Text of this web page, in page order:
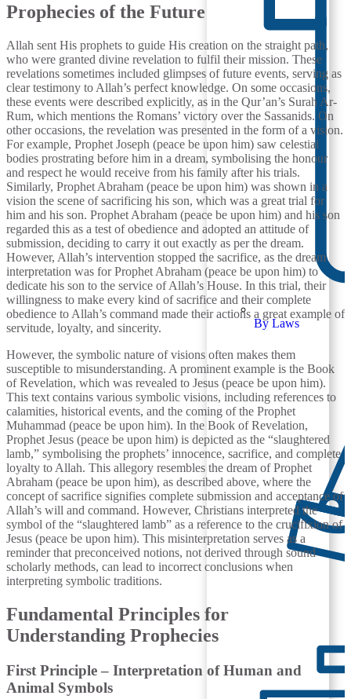
By Laws
Prophecies of the Future
Allah sent His prophets to guide His creation on the straight path,
who were granted divine revelation to fulfil their mission. These
revelations sometimes included glimpses of future events, serving as
clear testimony to Allah’s perfect knowledge. On some occasions,
these events were described explicitly, as in the Qur’an’s Surah Ar-
Rum, which mentions the Romans’ victory over the Sassanids. On
other occasions, the revelation was presented in the form of a vision.
For example, Prophet Joseph (peace be upon him) saw celestial
bodies prostrating before him in a dream, symbolising the honour
and respect he would receive from his family after his trials.
Similarly, Prophet Abraham (peace be upon him) was shown in a
vision the scene of sacrificing his son, which was a great trial for
him and his son. Prophet Abraham (peace be upon him) and his son
regarded this as a test of obedience and adopted an attitude of
submission, deciding to carry it out exactly as per the dream.
However, Allah’s intervention stopped the sacrifice, as the dream
interpretation was for Prophet Abraham (peace be upon him) to
dedicate his son to the service of Allah’s House. In this trial, their
willingness to make every kind of sacrifice and their complete
obedience to Allah’s command made their actions a great example of
servitude, loyalty, and sincerity.
However, the symbolic nature of visions often makes them
susceptible to misunderstanding. A prominent example is the Book
of Revelation, which was revealed to Jesus (peace be upon him).
This text contains various symbolic visions, including references to
calamities, historical events, and the coming of the Prophet
Muhammad (peace be upon him). In the Book of Revelation,
Prophet Jesus (peace be upon him) is depicted as the “slaughtered
lamb,” symbolising the prophets’ innocence, sacrifice, and complete
loyalty to Allah. This allegory resembles the dream of Prophet
Abraham (peace be upon him), as described above, where the
concept of sacrifice signifies complete submission and acceptance of
Allah’s will and command. However, Christians interpreted the
symbol of the “slaughtered lamb” as a reference to the crucifixion of
Jesus (peace be upon him). This misinterpretation serves as a
reminder that preconceived notions, not derived through sound
scholarly methods, can lead to incorrect conclusions when
interpreting symbolic traditions.
Fundamental Principles for
Understanding Prophecies
First Principle – Interpretation of Human and
Animal Symbols